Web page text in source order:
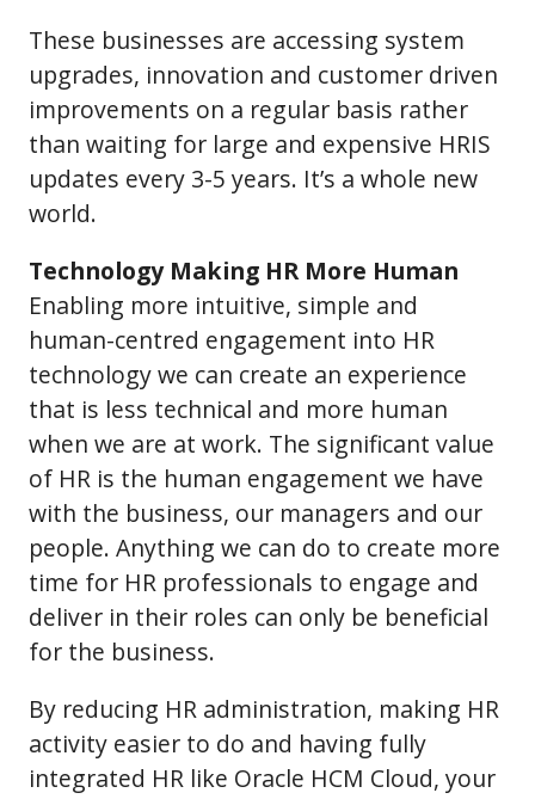
These businesses are accessing system
upgrades, innovation and customer driven
improvements on a regular basis rather
than waiting for large and expensive HRIS
updates every 3-5 years. It’s a whole new
world.
Technology Making HR More Human
Enabling more intuitive, simple and
human-centred engagement into HR
technology we can create an experience
that is less technical and more human
when we are at work. The significant value
of HR is the human engagement we have
with the business, our managers and our
people. Anything we can do to create more
time for HR professionals to engage and
deliver in their roles can only be beneficial
for the business.
By reducing HR administration, making HR
activity easier to do and having fully
integrated HR like Oracle HCM Cloud, your